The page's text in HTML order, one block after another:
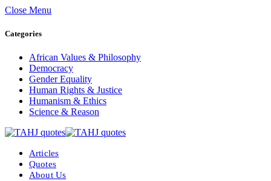
Close Menu
Categories
African Values & Philosophy
Democracy
Gender Equality
Human Rights & Justice
Humanism & Ethics
Science & Reason
Articles
Quotes
About Us